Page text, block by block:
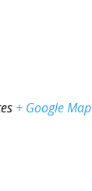
+ Google Map